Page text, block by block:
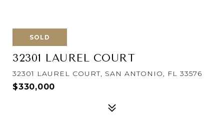
SOLD
32301 LAUREL COURT
32301 LAUREL COURT, SAN ANTONIO, FL 33576
$330,000